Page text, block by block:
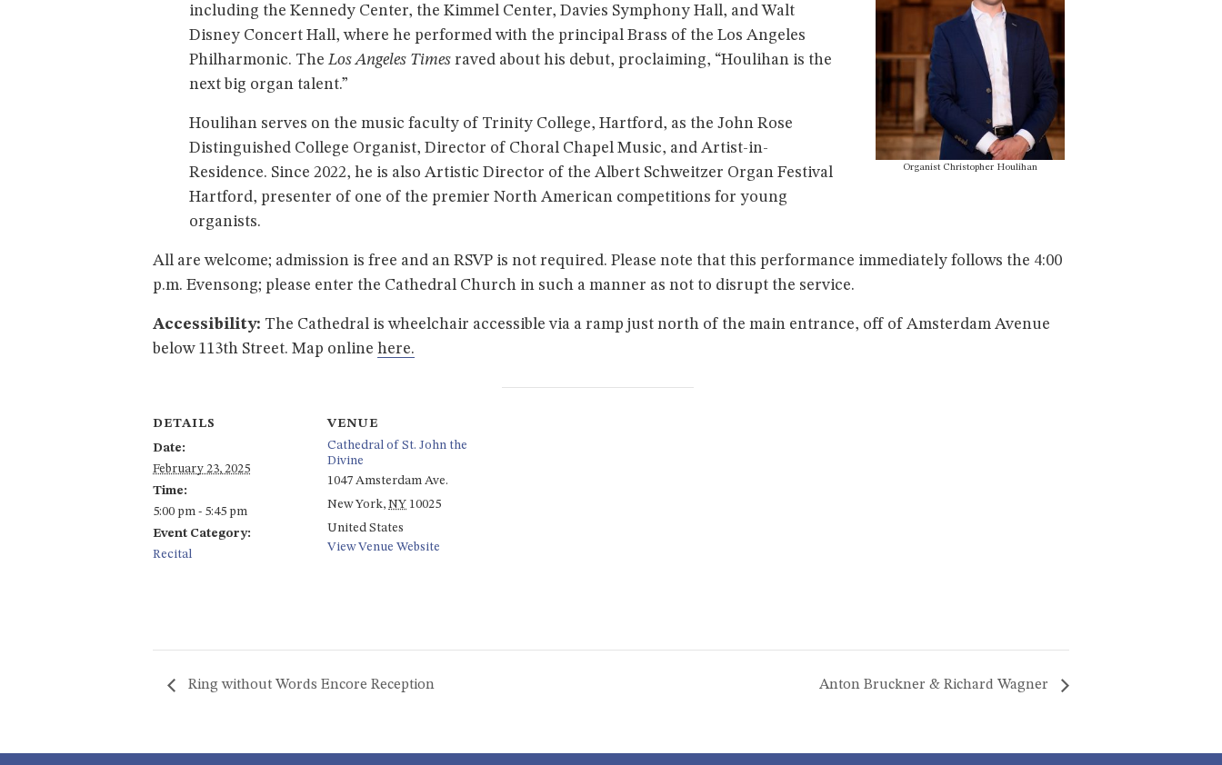
Organist Christopher Houlihan
including the Kennedy Center, the Kimmel Center, Davies Symphony Hall, and Walt
Disney Concert Hall, where he performed with the principal Brass of the Los Angeles
Philharmonic. The Los Angeles Times raved about his debut, proclaiming, “Houlihan is the
next big organ talent.”
Houlihan serves on the music faculty of Trinity College, Hartford, as the John Rose
Distinguished College Organist, Director of Choral Chapel Music, and Artist-in-
Residence. Since 2022, he is also Artistic Director of the Albert Schweitzer Organ Festival
Hartford, presenter of one of the premier North American competitions for young
organists.
All are welcome; admission is free and an RSVP is not required. Please note that this performance immediately follows the 4:00
p.m. Evensong; please enter the Cathedral Church in such a manner as not to disrupt the service.
Accessibility: The Cathedral is wheelchair accessible via a ramp just north of the main entrance, off of Amsterdam Avenue
below 113th Street. Map online here.
DETAILS
Date:
February 23, 2025
Time:
5:00 pm - 5:45 pm
Event Category:
Recital
VENUE
Cathedral of St. John the
Divine
1047 Amsterdam Ave.
New York, NY 10025
United States
View Venue Website
Ring without Words Encore Reception Anton Bruckner & Richard Wagner